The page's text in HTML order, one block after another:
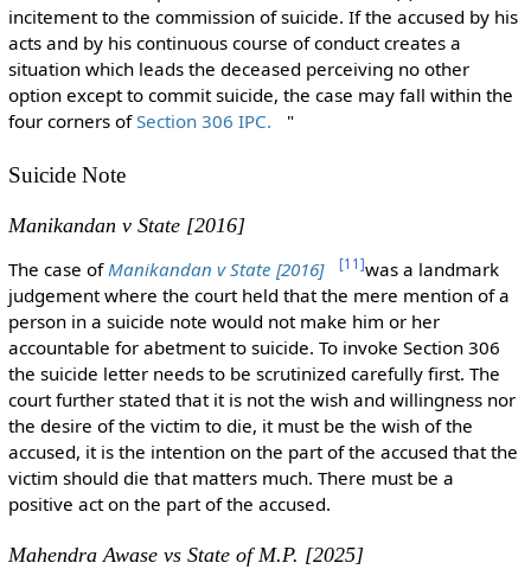
incitement to the commission of suicide. If the accused by his
acts and by his continuous course of conduct creates a
situation which leads the deceased perceiving no other
option except to commit suicide, the case may fall within the
four corners ofSection 306 IPC. "
Suicide Note
Manikandan v State [2016]
The case of Manikandan v State [2016] [11 ]was a landmark
judgement where the court held that the mere mention of a
person in a suicide note would not make him or her
accountable for abetment to suicide. To invoke Section 306
the suicide letter needs to be scrutinized carefully first. The
court further stated that it is not the wish and willingness nor
the desire of the victim to die, it must be the wish of the
accused, it is the intention on the part of the accused that the
victim should die that matters much. There must be a
positive act on the part of the accused.
Mahendra Awase vs State of M.P. [2025]